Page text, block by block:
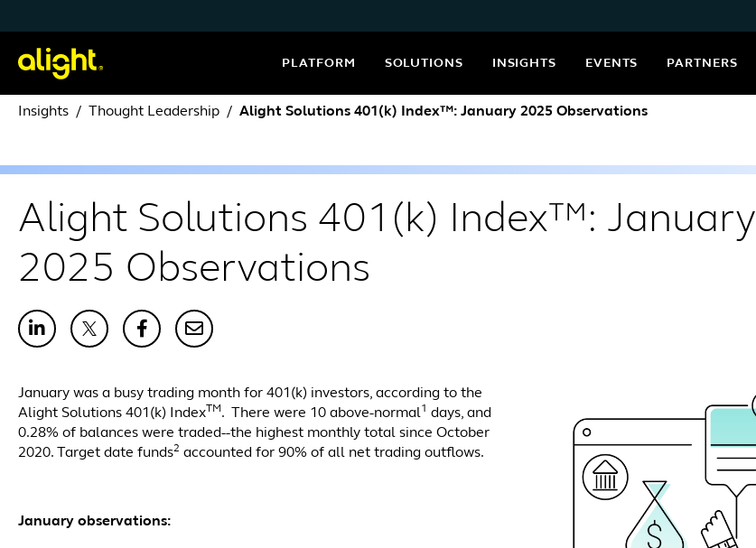
PLATFORM SOLUTIONS INSIGHTS EVENTS PARTNERS
Insights Thought Leadership Alight Solutions 401(k) Index™: January 2025 Observations
Alight Solutions 401(k) Index™: January
2025 Observations
January was a busy trading month for 401(k) investors, according to the
Alight Solutions 401(k) IndexTM. There were 10 above-normal1 days, and
0.28% of balances were traded--the highest monthly total since October
2020. Target date funds2 accounted for 90% of all net trading outflows.
January observations: